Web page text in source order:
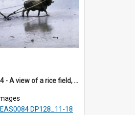
DP128_14 - A view of a rice field, Batipuh, Sumatra, Indonesia.
DP128_11-18